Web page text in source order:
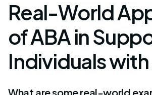
Real-World
of ABA in
Individuals
What are some real-world